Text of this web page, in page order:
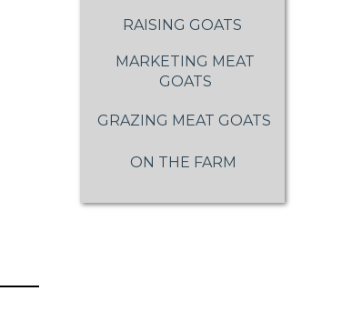
GRAZING MEAT GOATS
ON THE FARM
MARKETING MEAT
GOATS
RAISING GOATS